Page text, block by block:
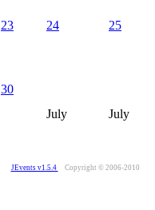
23 24 25
30
July
July
JEvents v1.5.4 Copyright © 2006-2010